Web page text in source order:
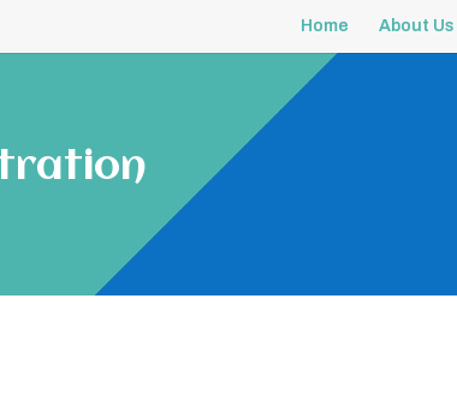
Home About Us